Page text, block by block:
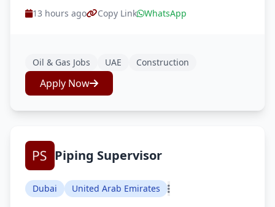
13 hours ago Copy Link WhatsApp
Oil & Gas Jobs UAE Construction
Apply Now
Piping Supervisor
Dubai United Arab Emirates